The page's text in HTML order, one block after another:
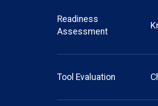
Readiness
Assessment
Tool Evaluation